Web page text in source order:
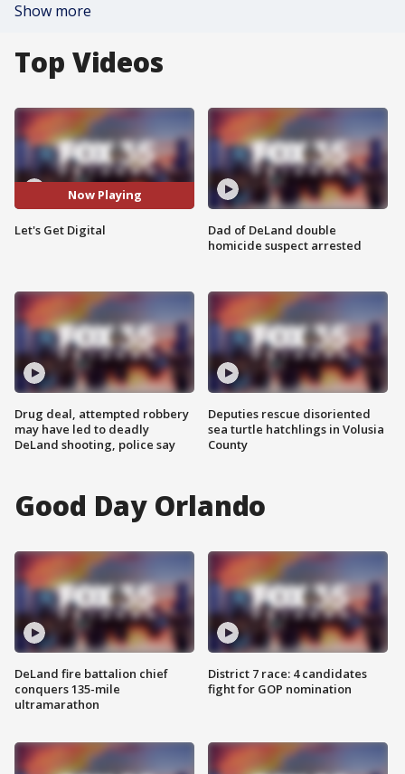
Show more
Top Videos
Now Playing
Let's Get Digital
Drug deal, attempted robbery
may have led to deadly
DeLand shooting, police say
Dad of DeLand double
homicide suspect arrested
Deputies rescue disoriented
sea turtle hatchlings in Volusia
County
Good Day Orlando
DeLand fire battalion chief
conquers 135-mile
ultramarathon
District 7 race: 4 candidates
fight for GOP nomination